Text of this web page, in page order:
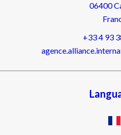
06400
+33 4 93